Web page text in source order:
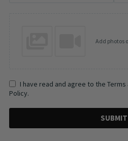
Add photos
I have read and agree to the
Policy.
SUBMIT